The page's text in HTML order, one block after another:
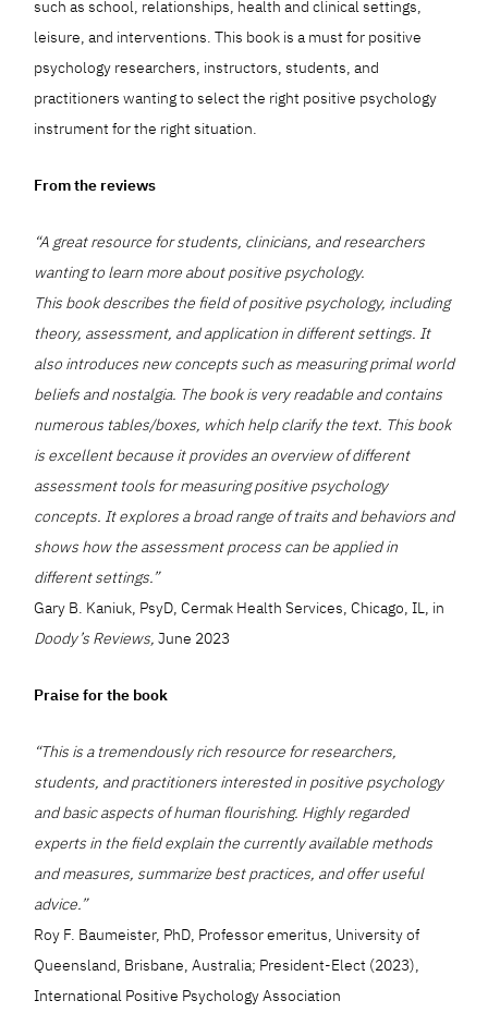
such as school, relationships, health and clinical settings,
leisure, and interventions. This book is a must for positive
psychology researchers, instructors, students, and
practitioners wanting to select the right positive psychology
instrument for the right situation.
From the reviews
“A great resource for students, clinicians, and researchers
wanting to learn more about positive psychology.
This book describes the field of positive psychology, including
theory, assessment, and application in different settings. It
also introduces new concepts such as measuring primal world
beliefs and nostalgia. The book is very readable and contains
numerous tables/boxes, which help clarify the text. This book
is excellent because it provides an overview of different
assessment tools for measuring positive psychology
concepts. It explores a broad range of traits and behaviors and
shows how the assessment process can be applied in
different settings.”
Gary B. Kaniuk, PsyD, Cermak Health Services, Chicago, IL, in
Doody’s Reviews, June 2023
Praise for the book
“This is a tremendously rich resource for researchers,
students, and practitioners interested in positive psychology
and basic aspects of human flourishing. Highly regarded
experts in the field explain the currently available methods
and measures, summarize best practices, and offer useful
advice.”
Roy F. Baumeister, PhD, Professor emeritus, University of
Queensland, Brisbane, Australia; President-Elect (2023),
International Positive Psychology Association